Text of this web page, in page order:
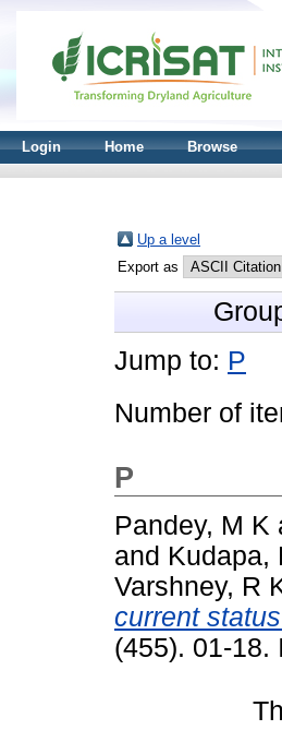
Login Home Browse
Up a level
Export as
Jump to: P
Number of
P
Pandey, M K
and Kudapa,
Varshney, R
current
(455). 01-18.